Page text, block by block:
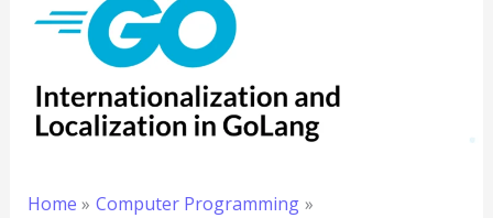
Home
Computer Programming